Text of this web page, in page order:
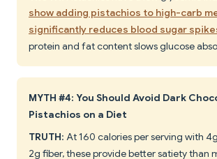
show adding pistachios to high-carb
significantly reduces blood sugar
protein and fat content slows glucose
MYTH #4: You Should Avoid Dark
Pistachios on a Diet
TRUTH: At 160 calories per serving with
2g fiber, these provide better satiety than